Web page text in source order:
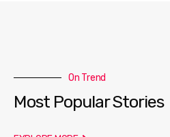
On Trend
Most Popular Stories